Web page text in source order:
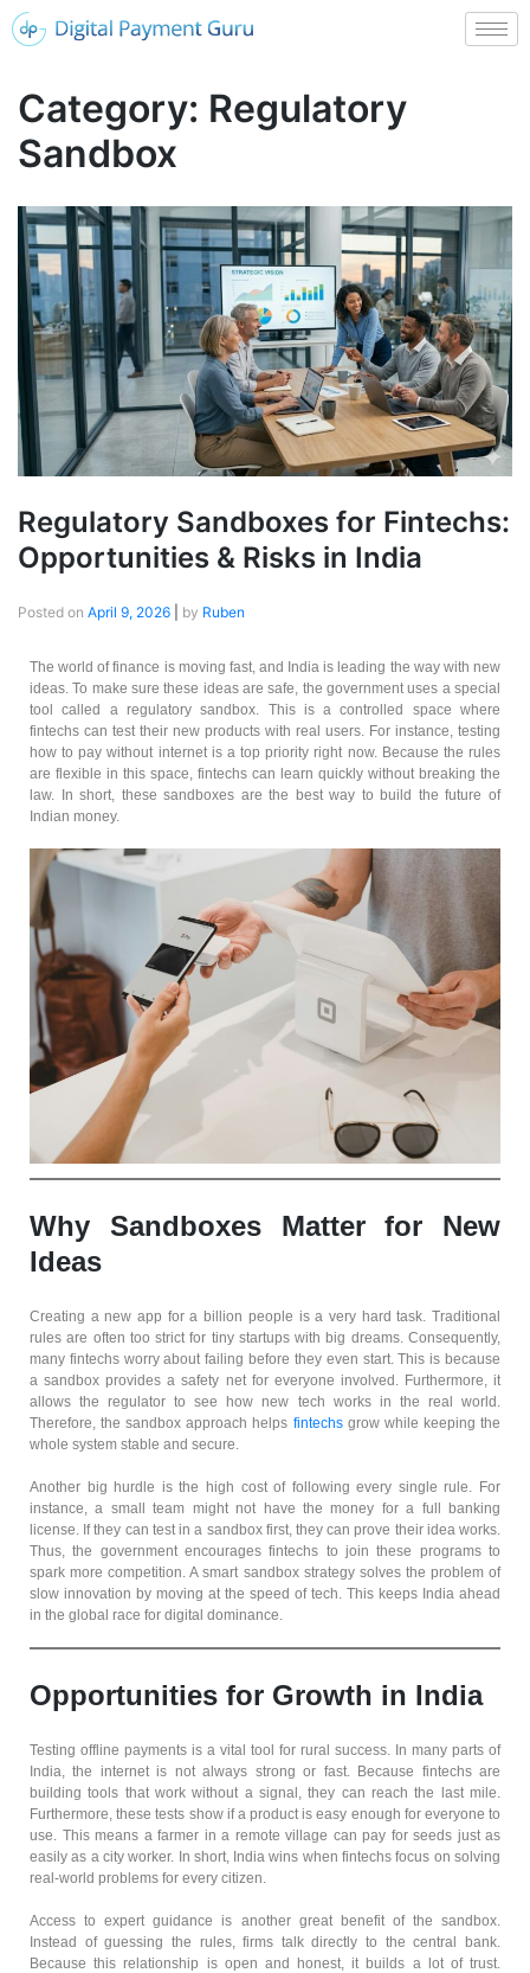
Category: Regulatory
Sandbox
Regulatory Sandboxes for Fintechs:
Opportunities & Risks in India
Posted on April 9, 2026 by Ruben
The world of finance is moving fast, and India is leading the way with new
ideas. To make sure these ideas are safe, the government uses a special
tool called a regulatory sandbox. This is a controlled space where
fintechs can test their new products with real users. For instance, testing
how to pay without internet is a top priority right now. Because the rules
are flexible in this space, fintechs can learn quickly without breaking the
law. In short, these sandboxes are the best way to build the future of
Indian money.
Why Sandboxes Matter for New
Ideas
Creating a new app for a billion people is a very hard task. Traditional
rules are often too strict for tiny startups with big dreams. Consequently,
many fintechs worry about failing before they even start. This is because
a sandbox provides a safety net for everyone involved. Furthermore, it
allows the regulator to see how new tech works in the real world.
Therefore, the sandbox approach helps fintechs grow while keeping the
whole system stable and secure.
Another big hurdle is the high cost of following every single rule. For
instance, a small team might not have the money for a full banking
license. If they can test in a sandbox first, they can prove their idea works.
Thus, the government encourages fintechs to join these programs to
spark more competition. A smart sandbox strategy solves the problem of
slow innovation by moving at the speed of tech. This keeps India ahead
in the global race for digital dominance.
Opportunities for Growth in India
Testing offline payments is a vital tool for rural success. In many parts of
India, the internet is not always strong or fast. Because fintechs are
building tools that work without a signal, they can reach the last mile.
Furthermore, these tests show if a product is easy enough for everyone to
use. This means a farmer in a remote village can pay for seeds just as
easily as a city worker. In short, India wins when fintechs focus on solving
real-world problems for every citizen.
Access to expert guidance is another great benefit of the sandbox.
Instead of guessing the rules, firms talk directly to the central bank.
Because this relationship is open and honest, it builds a lot of trust.